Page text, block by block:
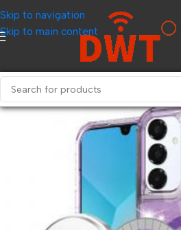
Skip to navigation
Skip to main content